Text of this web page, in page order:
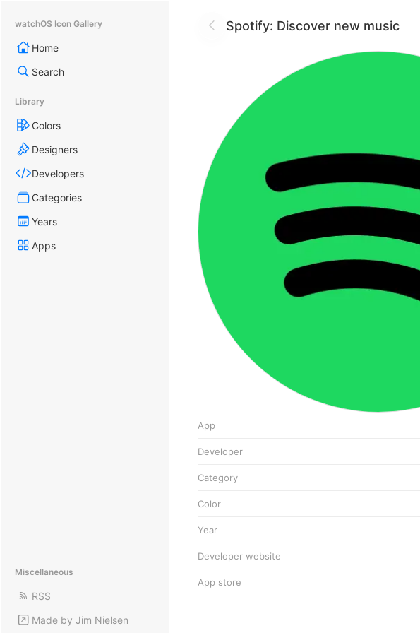
Spotify: Discover new music
watchOS Icon Gallery
Home
Search
Library
Colors
Designers
Developers
Categories
Years
Apps
Miscellaneous
RSS
Made by Jim Nielsen
App
Developer
Category
Color
Year
Developer website
App store